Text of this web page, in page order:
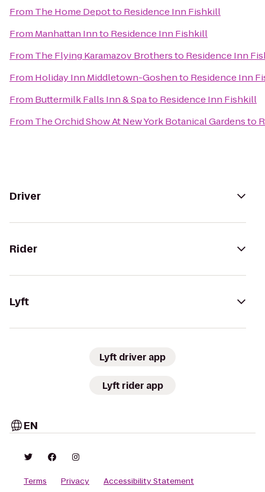
From The Home Depotto Residence Inn Fishkill
From Manhattan Innto Residence Inn Fishkill
From The Flying Karamazov Brothersto Residence Inn
From Holiday Inn Middletown-Goshento Residence Inn
From Buttermilk Falls Inn & Spato Residence Inn Fishkill
From The Orchid Show At New York Botanical Gardensto
Driver
Rider
Lyft
Lyft driver app
Lyft rider app
EN
Terms Privacy Accessibility Statement